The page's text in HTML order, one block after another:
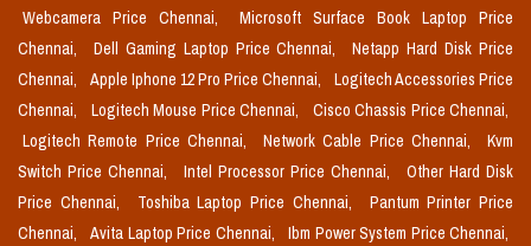
Webcamera Price Chennai,
Microsoft Surface Book Laptop Price
Chennai,
Dell Gaming Laptop Price Chennai,
Netapp Hard Disk Price
Chennai,
Apple Iphone 12 Pro Price Chennai,
Logitech Accessories Price
Chennai,
Logitech Mouse Price Chennai,
Cisco Chassis Price Chennai,
Logitech Remote Price Chennai,
Network Cable Price Chennai,
Kvm
Switch Price Chennai,
Intel Processor Price Chennai,
Other Hard Disk
Price Chennai,
Toshiba Laptop Price Chennai,
Pantum Printer Price
Chennai,
Avita Laptop Price Chennai,
Ibm Power System Price Chennai,